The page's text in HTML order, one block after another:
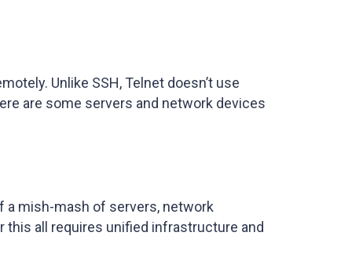
Unlike SSH, Telnet doesn’t use
are some servers and network devices
a mish-mash of servers, network
this all requires unified infrastructure and